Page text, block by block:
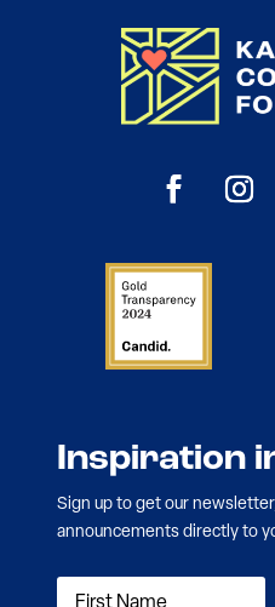
Inspiration
Sign up to get our
announcements directly to